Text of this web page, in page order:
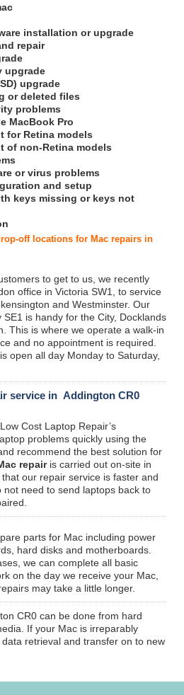
installation or upgrade
repair
upgrade
upgrade
or deleted files
problems
MacBook Pro
for Retina models
of non-Retina models
or virus problems
and setup
keys missing or keys not
off locations for Mac repairs in
to get to us, we recently
office in Victoria SW1, to service
and Westminster. Our
is handy for the City, Docklands
This is where we operate a walk-in
and no appointment is required.
open all day Monday to Saturday,
service in Addington CR0
Cost Laptop Repair’s
problems quickly using the
recommend the best solution for
repairis carried out on-site in
our repair service is faster and
not need to send laptops back to
parts for Mac including power
hard disks and motherboards.
we can complete all basic
on the day we receive your Mac,
may take a little longer.
CR0 can be done from hard
If your Mac is irreparably
retrieval and transfer on to new